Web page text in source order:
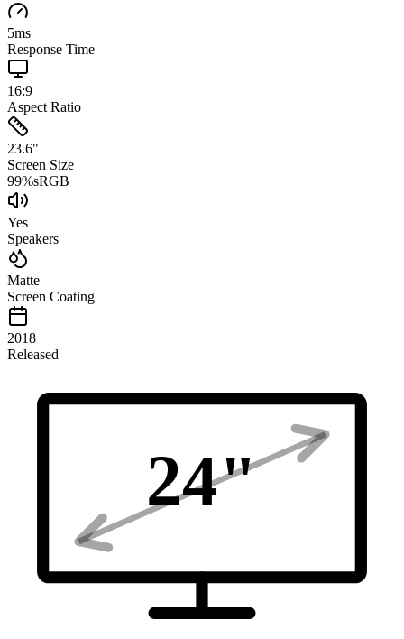
5ms
Response Time
16:9
Aspect Ratio
23.6"
Screen Size
99%sRGB
Yes
Speakers
Matte
Screen Coating
2018
Released
24"